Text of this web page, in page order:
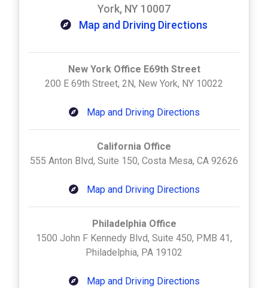
York, NY 10007
Map and Driving Directions
New York Office E69th Street
200 E 69th Street, 2N, New York, NY 10022
Map and Driving Directions
California Office
555 Anton Blvd, Suite 150, Costa Mesa, CA 92626
Map and Driving Directions
Philadelphia Office
1500 John F Kennedy Blvd, Suite 450, PMB 41,
Philadelphia, PA 19102
Map and Driving Directions